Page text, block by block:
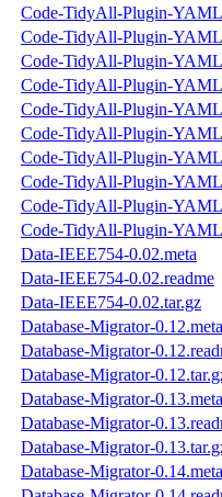
Code-TidyAll-Plugin-
Code-TidyAll-Plugin-
Code-TidyAll-Plugin-
Code-TidyAll-Plugin-
Code-TidyAll-Plugin-
Code-TidyAll-Plugin-
Code-TidyAll-Plugin-
Code-TidyAll-Plugin-
Code-TidyAll-Plugin-
Code-TidyAll-Plugin-
Data-IEEE754-0.02.meta
Data-IEEE754-0.02.readme
Data-IEEE754-0.02.tar.gz
Database-Migrator-0.12.meta
Database-Migrator-
Database-Migrator-
Database-Migrator-0.13.meta
Database-Migrator-
Database-Migrator-
Database-Migrator-0.14.meta